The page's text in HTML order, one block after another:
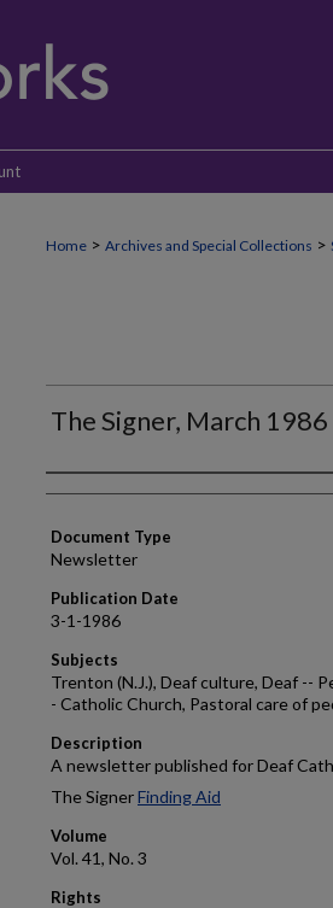
Home > Archives and Special Collections >
The Signer, March 1986
Authors
Document Type
Newsletter
Publication Date
3-1-1986
Subjects
Trenton (N.J.), Deaf culture, Deaf --
- Catholic Church, Pastoral care of
Description
A newsletter published for Deaf
The SignerFinding Aid
Volume
Vol. 41, No. 3
Rights